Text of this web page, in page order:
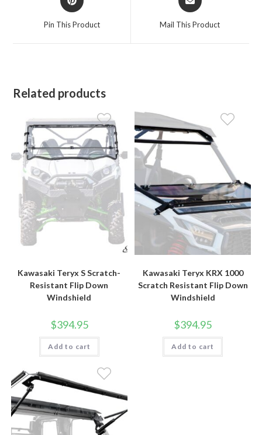
in
Pin This Product
in
Mail This Product
Related products
Kawasaki Teryx S Scratch-
Resistant Flip Down
Windshield
$394.95
Add to cart
Kawasaki Teryx KRX 1000
Scratch Resistant Flip Down
Windshield
$394.95
Add to cart